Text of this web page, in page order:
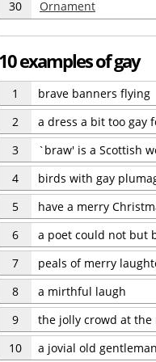
30 Ornament
10 examples of gay
1
brave banners flying
2
a dress a bit too gay
3
`braw' is a Scottish
4
birds with gay
5
have a merry
6
a poet could not but
7
peals of merry
8
a mirthful laugh
9
the jolly crowd at the
10
a jovial old gentleman